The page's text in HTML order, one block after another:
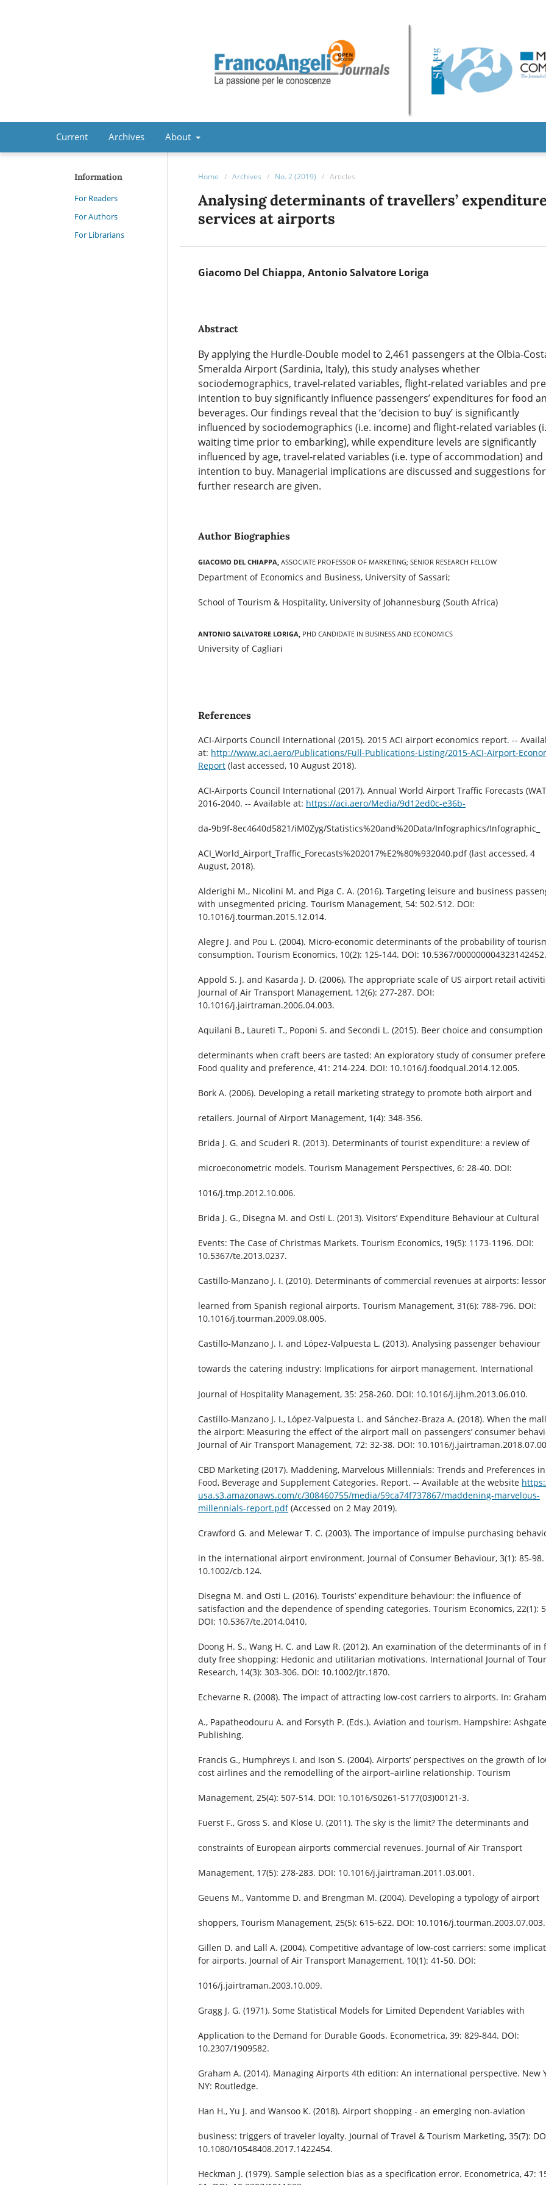
Current Archives About
Home / Archives / No. 2 (2019) / Articles
Analysing determinants of travellers’
services at airports
Giacomo Del Chiappa Antonio Salvatore Loriga
Abstract
By applying the Hurdle-Double model to 2,461 passengers at the Olbia-
Smeralda Airport (Sardinia, Italy), this study analyses whether
sociodemographics, travel-related variables, flight-related variables and
intention to buy significantly influence passengers’ expenditures for food
beverages. Our findings reveal that the ‘decision to buy’ is significantly
influenced by sociodemographics (i.e. income) and flight-related variables
waiting time prior to embarking), while expenditure levels are significantly
influenced by age, travel-related variables (i.e. type of accommodation) and
intention to buy. Managerial implications are discussed and suggestions for
further research are given.
Author Biographies
Giacomo Del Chiappa,Associate Professor of Marketing; Senior Research Fellow
Department of Economics and Business, University of Sassari;
School of Tourism & Hospitality, University of Johannesburg (South Africa)
Antonio Salvatore Loriga,PhD candidate in Business and Economics
University of Cagliari
References
ACI-Airports Council International (2015). 2015 ACI airport economics report. --
at: http://www.aci.aero/Publications/Full-Publications-Listing/2015-ACI-Airport-
Report (last accessed, 10 August 2018).
ACI-Airports Council International (2017). Annual World Airport Traffic Forecasts
2016-2040. -- Available at: https://aci.aero/Media/9d12ed0c-e36b-
da-9b9f-8ec4640d5821/iM0Zyg/Statistics%20and%20Data/Infographics/Infographic_
ACI_World_Airport_Traffic_Forecasts%202017%E2%80%932040.pdf (last accessed, 4
August, 2018).
Alderighi M., Nicolini M. and Piga C. A. (2016). Targeting leisure and business
with unsegmented pricing. Tourism Management, 54: 502-512. DOI:
10.1016/j.tourman.2015.12.014.
Alegre J. and Pou L. (2004). Micro-economic determinants of the probability of
consumption. Tourism Economics, 10(2): 125-144. DOI: 10.5367/000000004323142452.
Appold S. J. and Kasarda J. D. (2006). The appropriate scale of US airport retail
Journal of Air Transport Management, 12(6): 277-287. DOI:
10.1016/j.jairtraman.2006.04.003.
Aquilani B., Laureti T., Poponi S. and Secondi L. (2015). Beer choice and consumption
determinants when craft beers are tasted: An exploratory study of consumer
Food quality and preference, 41: 214-224. DOI: 10.1016/j.foodqual.2014.12.005.
Bork A. (2006). Developing a retail marketing strategy to promote both airport and
retailers. Journal of Airport Management, 1(4): 348-356.
Brida J. G. and Scuderi R. (2013). Determinants of tourist expenditure: a review of
microeconometric models. Tourism Management Perspectives, 6: 28-40. DOI:
1016/j.tmp.2012.10.006.
Brida J. G., Disegna M. and Osti L. (2013). Visitors’ Expenditure Behaviour at Cultural
Events: The Case of Christmas Markets. Tourism Economics, 19(5): 1173-1196. DOI:
10.5367/te.2013.0237.
Castillo-Manzano J. I. (2010). Determinants of commercial revenues at airports:
learned from Spanish regional airports. Tourism Management, 31(6): 788-796. DOI:
10.1016/j.tourman.2009.08.005.
Castillo-Manzano J. I. and López-Valpuesta L. (2013). Analysing passenger behaviour
towards the catering industry: Implications for airport management. International
Journal of Hospitality Management, 35: 258-260. DOI: 10.1016/j.ijhm.2013.06.010.
Castillo-Manzano J. I., López-Valpuesta L. and Sánchez-Braza A. (2018). When the
the airport: Measuring the effect of the airport mall on passengers’ consumer
Journal of Air Transport Management, 72: 32-38. DOI: 10.1016/
CBD Marketing (2017). Maddening, Marvelous Millennials: Trends and Preferences
Food, Beverage and Supplement Categories. Report. -- Available at the website
usa.s3.amazonaws.com/c/308460755/media/59ca74f737867/maddening-marvelous-
millennials-report.pdf(Accessed on 2 May 2019).
Crawford G. and Melewar T. C. (2003). The importance of impulse purchasing
in the international airport environment. Journal of Consumer Behaviour, 3(1): 85-98.
10.1002/cb.124.
Disegna M. and Osti L. (2016). Tourists’ expenditure behaviour: the influence of
satisfaction and the dependence of spending categories. Tourism Economics, 22(1):
DOI: 10.5367/te.2014.0410.
Doong H. S., Wang H. C. and Law R. (2012). An examination of the determinants of in
duty free shopping: Hedonic and utilitarian motivations. International Journal of
Research, 14(3): 303-306. DOI: 10.1002/jtr.1870.
Echevarne R. (2008). The impact of attracting low-cost carriers to airports. In: Graham
A., Papatheodouru A. and Forsyth P. (Eds.). Aviation and tourism. Hampshire: Ashgate
Publishing.
Francis G., Humphreys I. and Ison S. (2004). Airports’ perspectives on the growth of
cost airlines and the remodelling of the airport–airline relationship. Tourism
Management, 25(4): 507-514. DOI: 10.1016/S0261-5177(03)00121-3.
Fuerst F., Gross S. and Klose U. (2011). The sky is the limit? The determinants and
constraints of European airports commercial revenues. Journal of Air Transport
Management, 17(5): 278-283. DOI: 10.1016/j.jairtraman.2011.03.001.
Geuens M., Vantomme D. and Brengman M. (2004). Developing a typology of airport
shoppers, Tourism Management, 25(5): 615-622. DOI: 10.1016/j.tourman.2003.07.003.
Gillen D. and Lall A. (2004). Competitive advantage of low-cost carriers: some
for airports. Journal of Air Transport Management, 10(1): 41-50. DOI:
1016/j.jairtraman.2003.10.009.
Gragg J. G. (1971). Some Statistical Models for Limited Dependent Variables with
Application to the Demand for Durable Goods. Econometrica, 39: 829-844. DOI:
10.2307/1909582.
Graham A. (2014). Managing Airports 4th edition: An international perspective. New
NY: Routledge.
Han H., Yu J. and Wansoo K. (2018). Airport shopping - an emerging non-aviation
business: triggers of traveler loyalty. Journal of Travel & Tourism Marketing, 35(7):
10.1080/10548408.2017.1422454.
Heckman J. (1979). Sample selection bias as a specification error. Econometrica, 47:
Information
For Readers
For Authors
For Librarians